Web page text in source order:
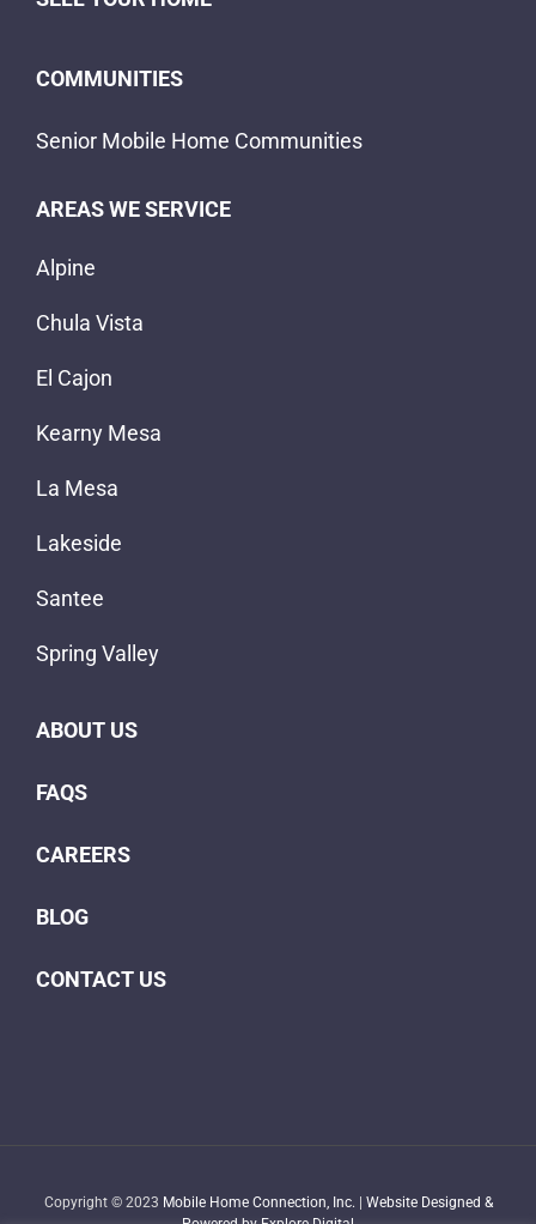
COMMUNITIES
Senior Mobile Home Communities
AREAS WE SERVICE
Alpine
Chula Vista
El Cajon
Kearny Mesa
La Mesa
Lakeside
Santee
Spring Valley
ABOUT US
FAQS
CAREERS
BLOG
CONTACT US
Copyright © 2023 Mobile Home Connection, Inc.
Website Designed &